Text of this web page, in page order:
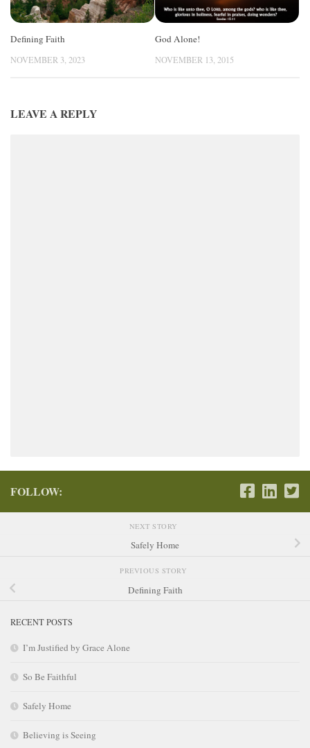
Defining Faith
NOVEMBER 3, 2023
God Alone!
NOVEMBER 13, 2015
LEAVE A REPLY
FOLLOW:
NEXT STORY
Safely Home
PREVIOUS STORY
Defining Faith
RECENT POSTS
I’m Justified by Grace Alone
So Be Faithful
Safely Home
Believing is Seeing